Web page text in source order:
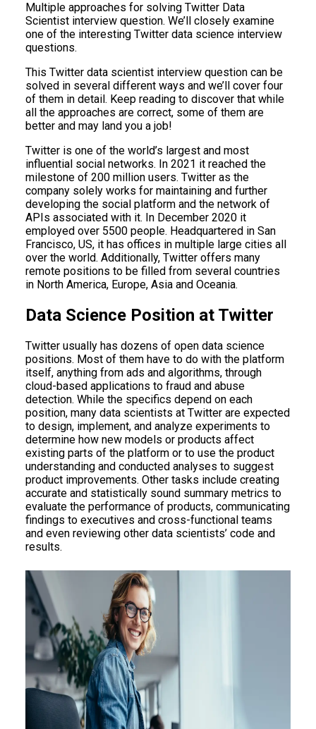
Multiple approaches for solving Twitter Data
Scientist interview question. We’ll closely examine
one of the interesting Twitter data science interview
questions.
This Twitter data scientist interview question can be
solved in several different ways and we’ll cover four
of them in detail. Keep reading to discover that while
all the approaches are correct, some of them are
better and may land you a job!
Twitter is one of the world’s largest and most
influential social networks. In 2021 it reached the
milestone of 200 million users. Twitter as the
company solely works for maintaining and further
developing the social platform and the network of
APIs associated with it. In December 2020 it
employed over 5500 people. Headquartered in San
Francisco, US, it has offices in multiple large cities all
over the world. Additionally, Twitter offers many
remote positions to be filled from several countries
in North America, Europe, Asia and Oceania.
Data Science Position at Twitter
Twitter usually has dozens of open data science
positions. Most of them have to do with the platform
itself, anything from ads and algorithms, through
cloud-based applications to fraud and abuse
detection. While the specifics depend on each
position, many data scientists at Twitter are expected
to design, implement, and analyze experiments to
determine how new models or products affect
existing parts of the platform or to use the product
understanding and conducted analyses to suggest
product improvements. Other tasks include creating
accurate and statistically sound summary metrics to
evaluate the performance of products, communicating
findings to executives and cross-functional teams
and even reviewing other data scientists’ code and
results.